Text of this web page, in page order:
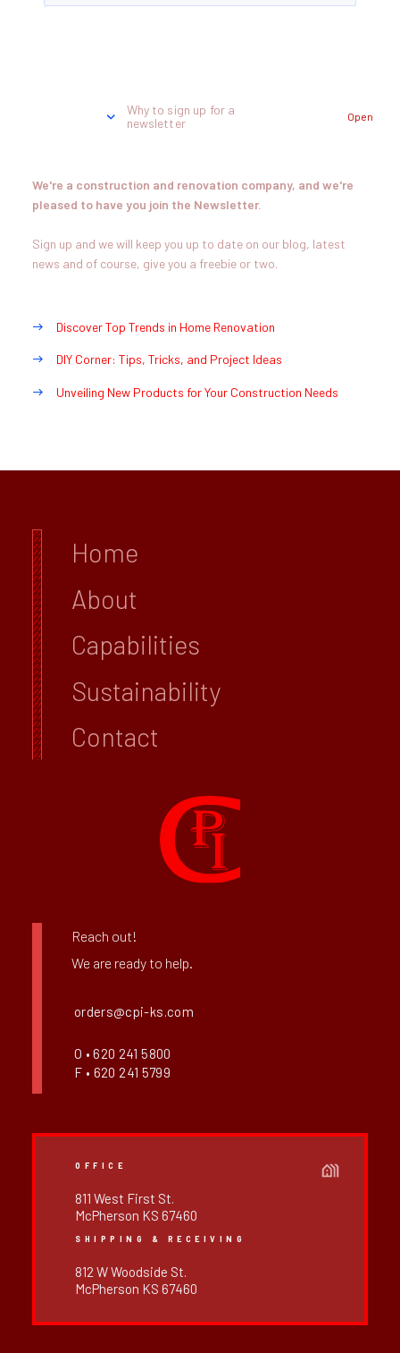
Why to sign up for a
newsletter
Open
We're a construction and renovation company, and we're
pleased to have you join the Newsletter.
Sign up and we will keep you up to date on our blog, latest
news and of course, give you a freebie or two.
Discover Top Trends in Home Renovation
DIY Corner: Tips, Tricks, and Project Ideas
Unveiling New Products for Your Construction Needs
Home
About
Capabilities
Sustainability
Contact
Reach out!
We are ready to help.
orders@cpi-ks.com
O • 620 241 5800
F • 620 241 5799
OFFICE
811 West First St.
McPherson KS 67460
SHIPPING & RECEIVING
812 W Woodside St.
McPherson KS 67460